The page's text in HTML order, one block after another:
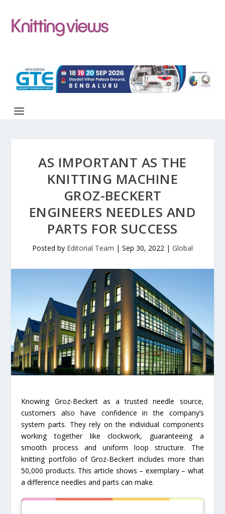
AS IMPORTANT AS THE
KNITTING MACHINE
GROZ-BECKERT
ENGINEERS NEEDLES AND
PARTS FOR SUCCESS
Posted by Editorial Team | Sep 30, 2022 | Global
Knowing Groz-Beckert as a trusted needle source,
customers also have confidence in the company’s
system parts. They rely on the individual components
working together like clockwork, guaranteeing a
smooth process and uniform loop structure. The
knitting portfolio of Groz-Beckert includes more than
50,000 products. This article shows – exemplary – what
a difference needles and parts can make.